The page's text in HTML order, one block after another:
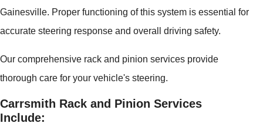
Gainesville. Proper functioning of this system is essential for
accurate steering response and overall driving safety.
Our comprehensive rack and pinion services provide
thorough care for your vehicle's steering.
Carrsmith Rack and Pinion Services
Include: